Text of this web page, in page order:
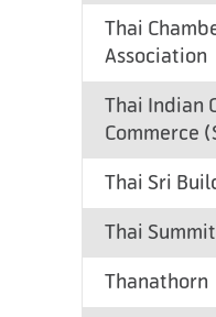
Thai
Association
Thai Indian
Commerce
Thai Sri
Thai
Thanathorn